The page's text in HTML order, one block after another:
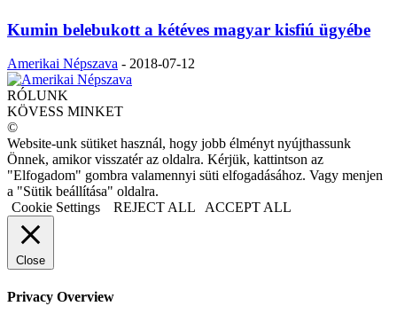
Kumin belebukott a kétéves magyar kisfiú ügyébe
Amerikai Népszava - 2018-07-12
RÓLUNK
KÖVESS MINKET
©
Website-unk sütiket használ, hogy jobb élményt nyújthassunk
Önnek, amikor visszatér az oldalra. Kérjük, kattintson az
"Elfogadom" gombra valamennyi süti elfogadásához. Vagy menjen
a "Sütik beállítása" oldalra.
Cookie Settings
REJECT ALL ACCEPT ALL
Close
Privacy Overview